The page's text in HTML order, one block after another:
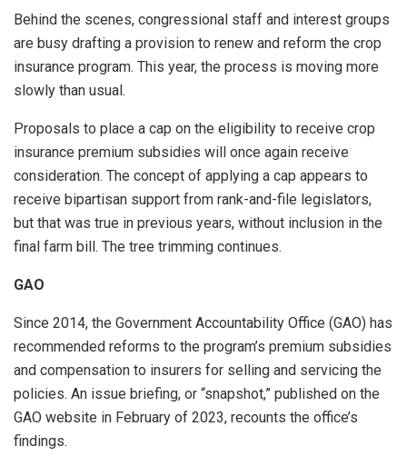
Behind the scenes, congressional staff and interest groups
are busy drafting a provision to renew and reform the crop
insurance program. This year, the process is moving more
slowly than usual.
Proposals to place a cap on the eligibility to receive crop
insurance premium subsidies will once again receive
consideration. The concept of applying a cap appears to
receive bipartisan support from rank-and-file legislators,
but that was true in previous years, without inclusion in the
final farm bill. The tree trimming continues.
GAO
Since 2014, the Government Accountability Office (GAO) has
recommended reforms to the program’s premium subsidies
and compensation to insurers for selling and servicing the
policies. An issue briefing, or “snapshot,” published on the
GAO website in February of 2023, recounts the office’s
findings.